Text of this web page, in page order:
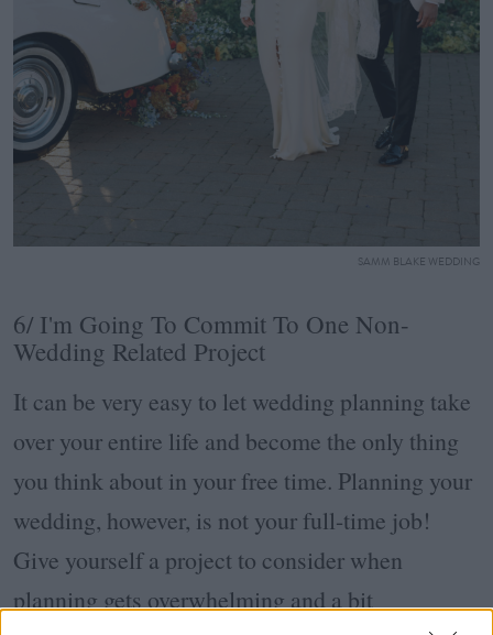
SAMM BLAKE WEDDING
6/ I'm Going To Commit To One Non-
Wedding Related Project
It can be very easy to let wedding planning take
over your entire life and become the only thing
you think about in your free time. Planning your
wedding, however, is not your full-time job!
Give yourself a project to consider when
planning gets overwhelming and a bit